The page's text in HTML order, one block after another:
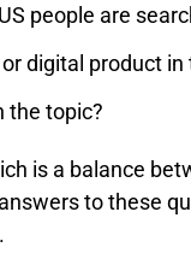
people are
digital product in
the topic?
is a balance
to these